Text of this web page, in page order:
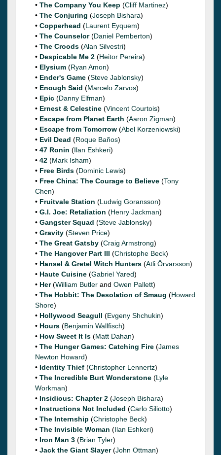
• The Company You Keep (Cliff Martinez)
• The Conjuring (Joseph Bishara)
• Copperhead (Laurent Eyquem)
• The Counselor(Daniel Pemberton)
• The Croods (Alan Silvestri)
• Despicable Me 2 (Heitor Pereira)
• Elysium (Ryan Amon)
• Ender's Game (Steve Jablonsky)
• Enough Said (Marcelo Zarvos)
• Epic (Danny Elfman)
• Ernest & Celestine (Vincent Courtois)
• Escape from Planet Earth (Aaron Zigman)
• Escape from Tomorrow (Abel Korzeniowski)
• Evil Dead (Roque Baños)
• 47 Ronin (Ilan Eshkeri)
• 42 (Mark Isham)
• Free Birds (Dominic Lewis)
• Free China: The Courage to Believe (Tony
Chen)
• Fruitvale Station (Ludwig Goransson)
• G.I. Joe: Retaliation (Henry Jackman)
• Gangster Squad (Steve Jablonsky)
• Gravity (Steven Price)
• The Great Gatsby (Craig Armstrong)
• The Hangover Part III (Christophe Beck)
• Hansel & Gretel Witch Hunters (Atli Örvarsson)
• Haute Cuisine (Gabriel Yared)
• Her(William Butler and Owen Pallett)
• The Hobbit: The Desolation of Smaug (Howard
Shore)
• Hollywood Seagull (Evgeny Shchukin)
• Hours (Benjamin Wallfisch)
• How Sweet It Is (Matt Dahan)
• The Hunger Games: Catching Fire (James
Newton Howard)
• Identity Thief (Christopher Lennertz)
• The Incredible Burt Wonderstone (Lyle
Workman)
• Insidious: Chapter 2 (Joseph Bishara)
• Instructions Not Included (Carlo Siliotto)
• The Internship (Christophe Beck)
• The Invisible Woman (Ilan Eshkeri)
• Iron Man 3 (Brian Tyler)
• Jack the Giant Slayer(John Ottman)